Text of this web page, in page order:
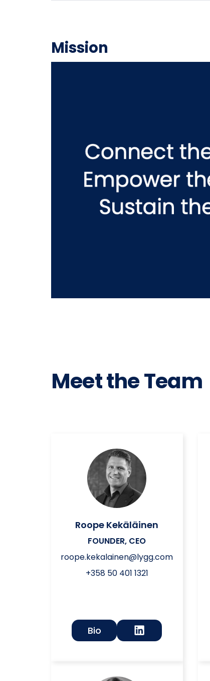
Mission
Meet the Team
Roope Kekäläinen
FOUNDER, CEO
roope.kekalainen@lygg.com
+358 50 401 1321
Bio